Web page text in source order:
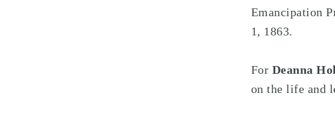
Emancipation
1, 1863.
For Deanna
on the life and